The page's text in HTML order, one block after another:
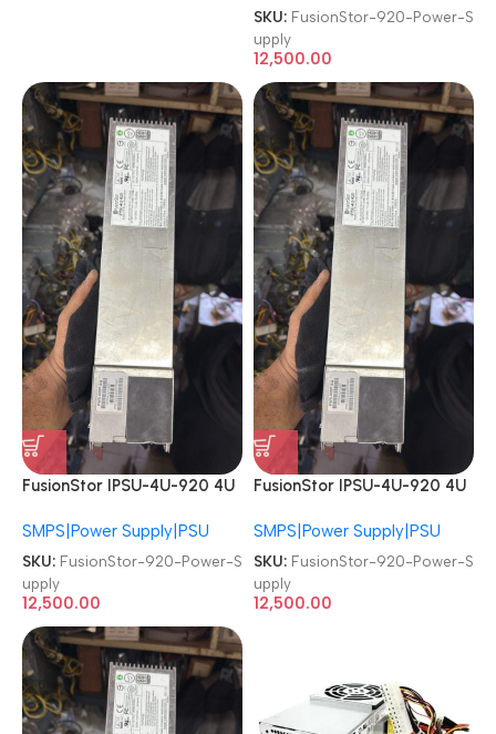
SKU: FusionStor-920-Power-S
upply
12,500.00
FusionStor IPSU-4U-920 4U
Server Power Supply
SMPS|Power Supply|PSU
SKU: FusionStor-920-Power-S
upply
12,500.00
FusionStor IPSU-4U-920 4U
Server Power Supply
SMPS|Power Supply|PSU
SKU: FusionStor-920-Power-S
upply
12,500.00